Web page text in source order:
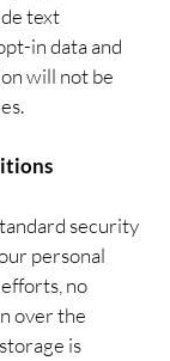
text
in data and
will not be
security
personal
no
over the
is